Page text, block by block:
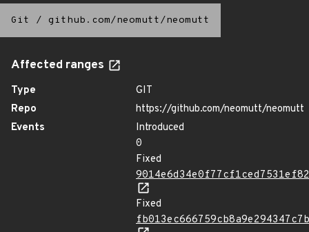
Git / github.com/neomutt/neomutt
Affected ranges
Type
GIT
Repo
https://github.com/neomutt/neomutt
Events
Introduced
0
Fixed
Fixed